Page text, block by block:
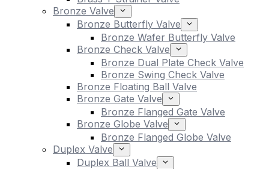
Bronze Valve
Bronze Butterfly Valve
Bronze Wafer Butterfly Valve
Bronze Check Valve
Bronze Dual Plate Check Valve
Bronze Swing Check Valve
Bronze Floating Ball Valve
Bronze Gate Valve
Bronze Flanged Gate Valve
Bronze Globe Valve
Bronze Flanged Globe Valve
Duplex Valve
Duplex Ball Valve